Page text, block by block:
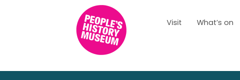
Visit What’s on